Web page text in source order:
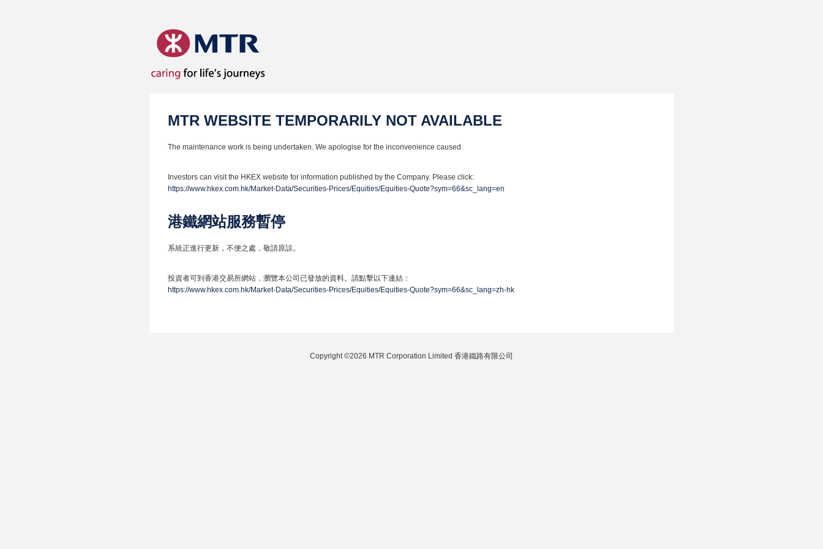
MTR WEBSITE TEMPORARILY NOT AVAILABLE
The maintenance work is being undertaken. We apologise for the inconvenience caused.
Investors can visit the HKEX website for information published by the Company. Please click:
https://www.hkex.com.hk/Market-Data/Securities-Prices/Equities/Equities-Quote?sym=66&sc_lang=en
港鐵網站服務暫停
系統正進行更新，不便之處，敬請原諒。
投資者可到香港交易所網站，瀏覽本公司已發放的資料。請點擊以下連結：
https://www.hkex.com.hk/Market-Data/Securities-Prices/Equities/Equities-Quote?sym=66&sc_lang=zh-hk
Copyright ©2026 MTR Corporation Limited 香港鐵路有限公司